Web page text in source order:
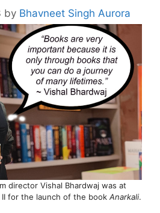
by Bhavneet Singh Aurora
director Vishal Bhardwaj was at
II for the launch of the book Anarkali.